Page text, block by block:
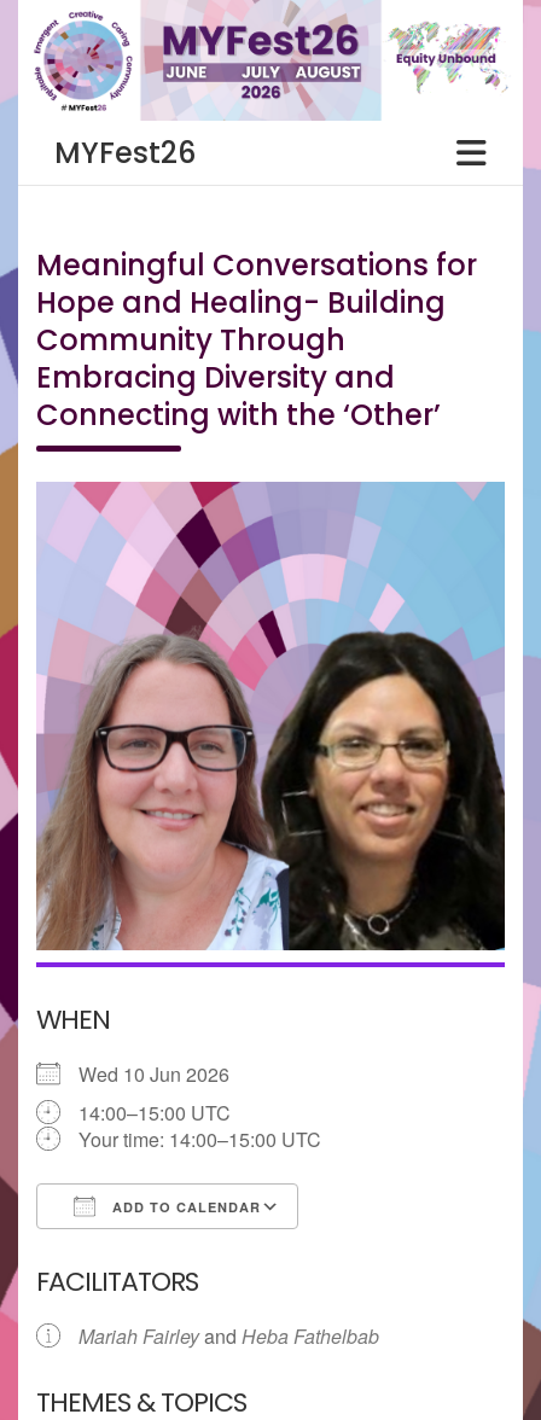
content
MYFest26
Meaningful Conversations for
Hope and Healing- Building
Community Through
Embracing Diversity and
Connecting with the ‘Other’
WHEN
Wed 10 Jun 2026
14:00–15:00 UTC
Your time: 14:00–15:00 UTC
ADD TO CALENDAR
FACILITATORS
Mariah Fairleyand Heba Fathelbab
THEMES & TOPICS